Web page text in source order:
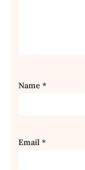
Name*
Email*